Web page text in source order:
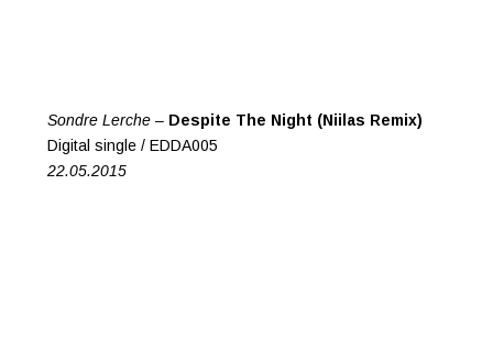
Sondre Lerche – Despite The Night (Niilas Remix)
Digital single / EDDA005
22.05.2015